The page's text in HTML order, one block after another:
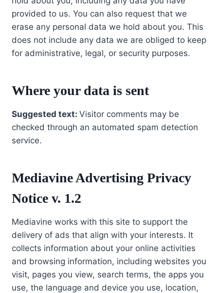
provided to us. You can also request that we
erase any personal data we hold about you. This
does not include any data we are obliged to keep
for administrative, legal, or security purposes.
Where your data is sent
Suggested text: Visitor comments may be
checked through an automated spam detection
service.
Mediavine Advertising Privacy
Notice v. 1.2
Mediavine works with this site to support the
delivery of ads that align with your interests. It
collects information about your online activities
and browsing information, including websites you
visit, pages you view, search terms, the apps you
use, the language and device you use, location,